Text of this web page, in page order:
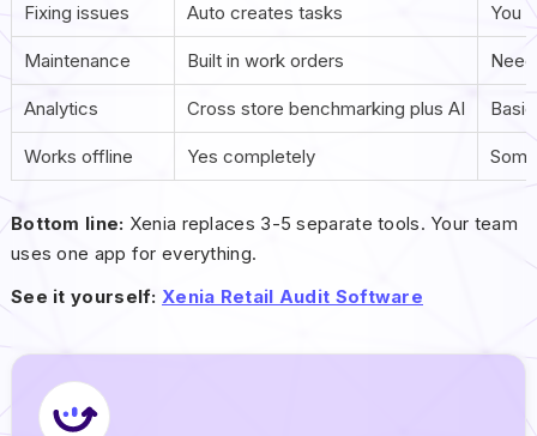
Fixing issues Auto creates tasks You
Maintenance Built in work orders
Analytics Cross store benchmarking plus AI
Works offline Yes completely
Bottom line: Xenia replaces 3-5 separate tools. Your team
uses one app for everything.
See it yourself: Xenia Retail Audit Software